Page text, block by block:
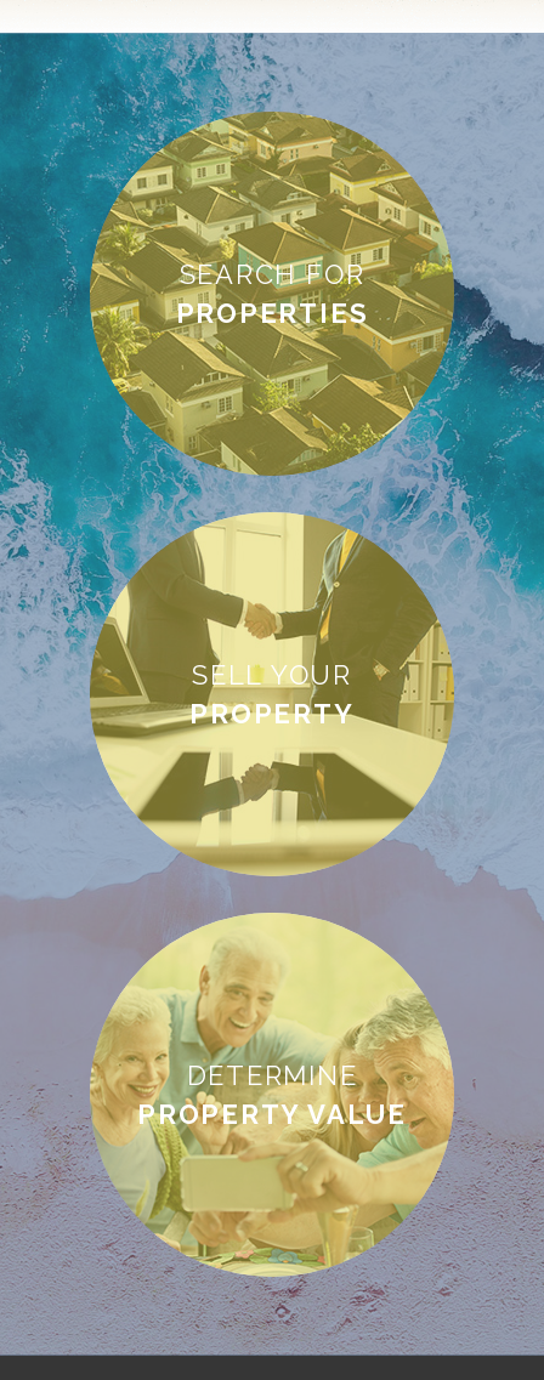
SEARCH FOR
PROPERTIES
SELL YOUR
PROPERTY
DETERMINE
PROPERTY VALUE